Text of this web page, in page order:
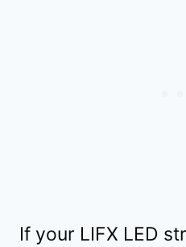
If your LIFX LED